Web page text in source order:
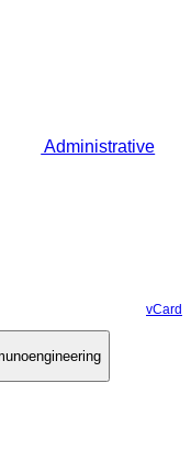
Administrative
vCard